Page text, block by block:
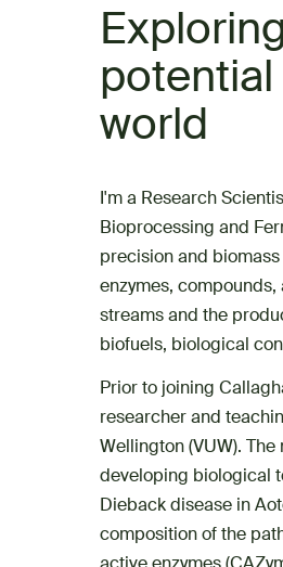
world
I'm a Research
Bioprocessing and
precision and
enzymes,
streams and the
biofuels, biological
Prior to joining
researcher and
Wellington (VUW).
developing biological
Dieback disease in
composition of the